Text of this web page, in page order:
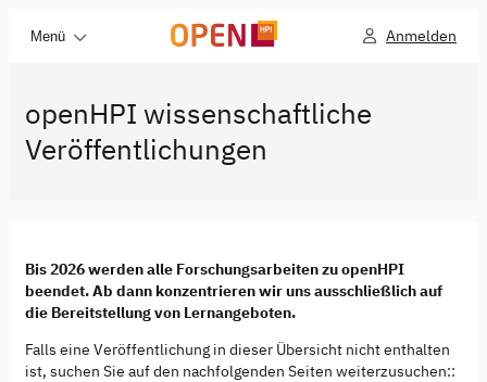
Menü Anmelden
openHPI wissenschaftliche
Veröffentlichungen
Bis 2026 werden alle Forschungsarbeiten zu openHPI
beendet. Ab dann konzentrieren wir uns ausschließlich auf
die Bereitstellung von Lernangeboten.
Falls eine Veröffentlichung in dieser Übersicht nicht enthalten
ist, suchen Sie auf den nachfolgenden Seiten weiterzusuchen::